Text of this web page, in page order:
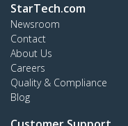
StarTech.com
Newsroom
Contact
About Us
Careers
Quality & Compliance
Blog